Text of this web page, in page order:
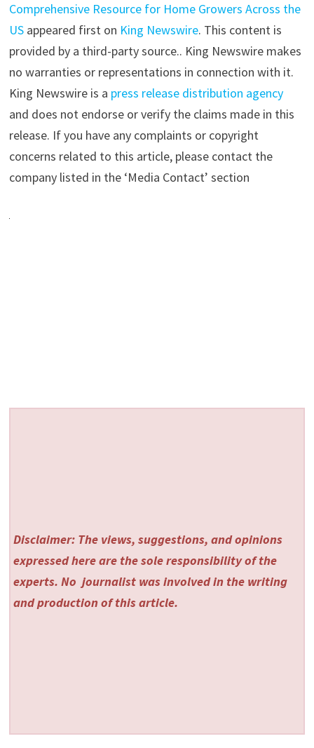
Comprehensive Resource for Home Growers Across the
USappeared first on King Newswire. This content is
provided by a third-party source.. King Newswire makes
no warranties or representations in connection with it.
King Newswire is a press release distribution agency
and does not endorse or verify the claims made in this
release. If you have any complaints or copyright
concerns related to this article, please contact the
company listed in the ‘Media Contact’ section
Disclaimer: The views, suggestions, and opinions
expressed here are the sole responsibility of the
experts. No journalist was involved in the writing
and production of this article.